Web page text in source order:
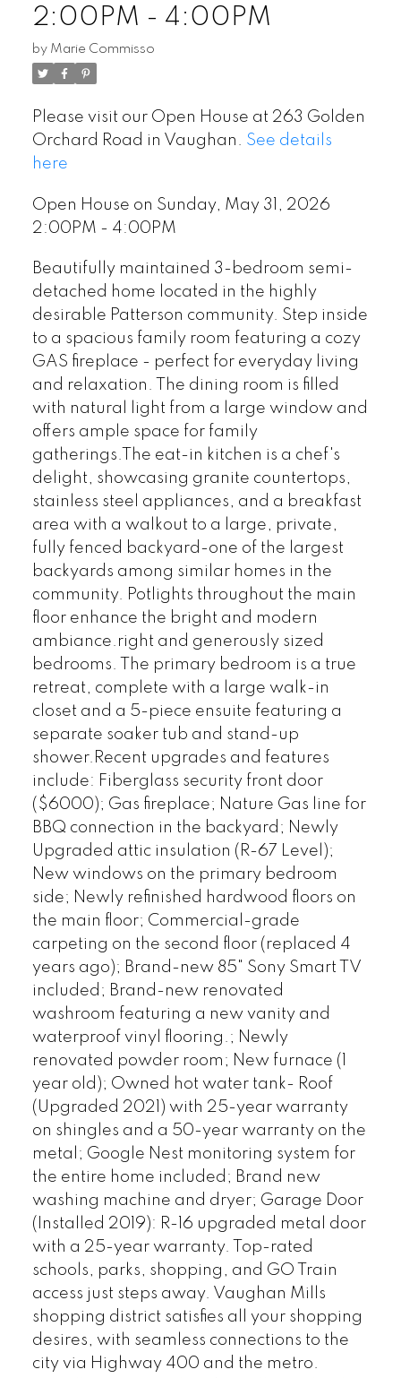
2:00PM - 4:00PM
by Marie Commisso
Please visit our Open House at 263 Golden
Orchard Road in Vaughan. See details
here
Open House on Sunday, May 31, 2026
2:00PM - 4:00PM
Beautifully maintained 3-bedroom semi-
detached home located in the highly
desirable Patterson community. Step inside
to a spacious family room featuring a cozy
GAS fireplace - perfect for everyday living
and relaxation. The dining room is filled
with natural light from a large window and
offers ample space for family
gatherings.The eat-in kitchen is a chef's
delight, showcasing granite countertops,
stainless steel appliances, and a breakfast
area with a walkout to a large, private,
fully fenced backyard-one of the largest
backyards among similar homes in the
community. Potlights throughout the main
floor enhance the bright and modern
ambiance.right and generously sized
bedrooms. The primary bedroom is a true
retreat, complete with a large walk-in
closet and a 5-piece ensuite featuring a
separate soaker tub and stand-up
shower.Recent upgrades and features
include: Fiberglass security front door
($6000); Gas fireplace; Nature Gas line for
BBQ connection in the backyard; Newly
Upgraded attic insulation (R-67 Level);
New windows on the primary bedroom
side; Newly refinished hardwood floors on
the main floor; Commercial-grade
carpeting on the second floor (replaced 4
years ago); Brand-new 85" Sony Smart TV
included; Brand-new renovated
washroom featuring a new vanity and
waterproof vinyl flooring.; Newly
renovated powder room; New furnace (1
year old); Owned hot water tank- Roof
(Upgraded 2021) with 25-year warranty
on shingles and a 50-year warranty on the
metal; Google Nest monitoring system for
the entire home included; Brand new
washing machine and dryer; Garage Door
(Installed 2019): R-16 upgraded metal door
with a 25-year warranty. Top-rated
schools, parks, shopping, and GO Train
access just steps away. Vaughan Mills
shopping district satisfies all your shopping
desires, with seamless connections to the
city via Highway 400 and the metro.